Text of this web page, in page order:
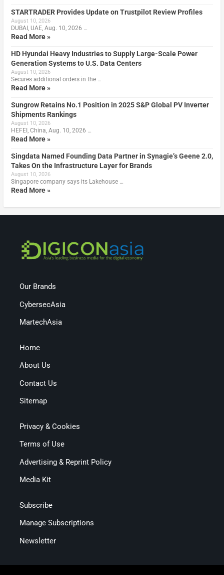
STARTRADER Provides Update on Trustpilot Review Profiles
August 10, 2026
DUBAI, UAE, Aug. 10, 2026 …
Read More »
HD Hyundai Heavy Industries to Supply Large-Scale Power
Generation Systems to U.S. Data Centers
August 10, 2026
Secures additional orders in the …
Read More »
Sungrow Retains No.1 Position in 2025 S&P Global PV Inverter
Shipments Rankings
August 10, 2026
HEFEI, China, Aug. 10, 2026 …
Read More »
Singdata Named Founding Data Partner in Synagie’s Geene 2.0,
Takes On the Infrastructure Layer for Brands
August 10, 2026
Singapore company says its Lakehouse …
Read More »
Our Brands
CybersecAsia
MartechAsia
Home
About Us
Contact Us
Sitemap
Privacy & Cookies
Terms of Use
Advertising & Reprint Policy
Media Kit
Subscribe
Manage Subscriptions
Newsletter